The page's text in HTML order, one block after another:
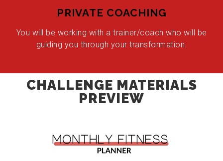
PRIVATE COACHING
You will be working with a trainer/coach who will be
guiding you through your transformation.
CHALLENGE MATERIALS
PREVIEW